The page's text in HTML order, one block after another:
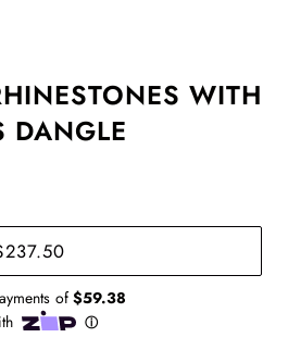
WITH
DANGLE